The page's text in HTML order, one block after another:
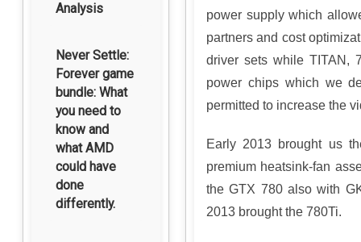
Analysis
Never Settle:
Forever game
bundle: What
you need to
know and
what AMD
could have
done
differently.
power supply which
partners and cost
driver sets while TITAN,
power chips which we
permitted to increase the
Early 2013 brought us
premium heatsink-fan
the GTX 780 also with
2013 brought the 780Ti.